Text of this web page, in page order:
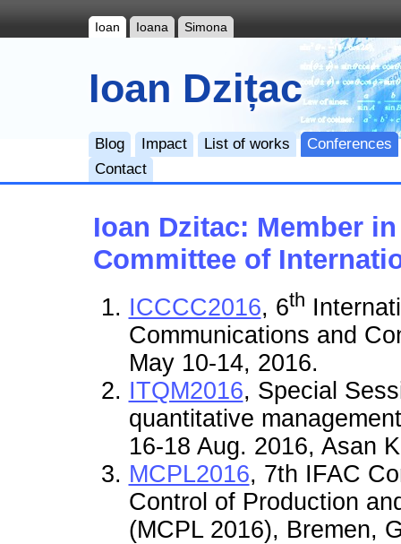
Ioan Ioana Simona
Ioan Dzițac
Blog Impact List of works
Conferences
Contact
Ioan Dzitac: Member
Committee of
ICCCC2016, 6th
Communications and
May 10-14, 2016.
ITQM2016, Special
quantitative
16-18 Aug. 2016, Asan
MCPL2016, 7th IFAC
Control of Production
(MCPL 2016), Bremen,